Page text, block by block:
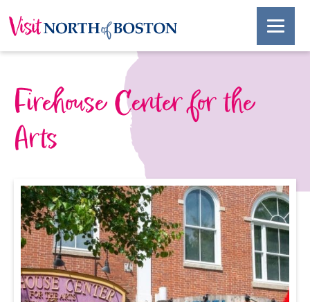
Firehouse Center for the
Arts